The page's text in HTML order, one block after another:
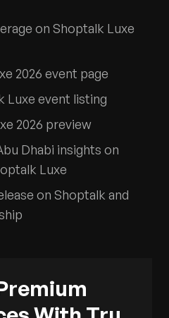
on Shoptalk Luxe
2026 event page
Luxe event listing
2026 preview
Dhabi insights on
Luxe
on Shoptalk and